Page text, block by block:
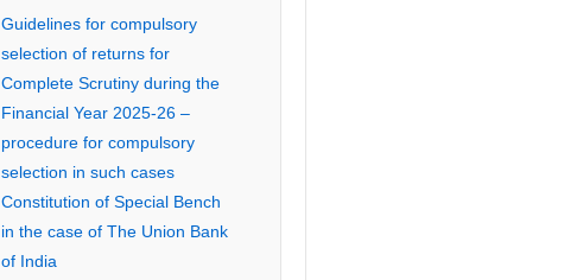
Guidelines for compulsory
selection of returns for
Complete Scrutiny during the
Financial Year 2025-26 –
procedure for compulsory
selection in such cases
Constitution of Special Bench
in the case of The Union Bank
of India